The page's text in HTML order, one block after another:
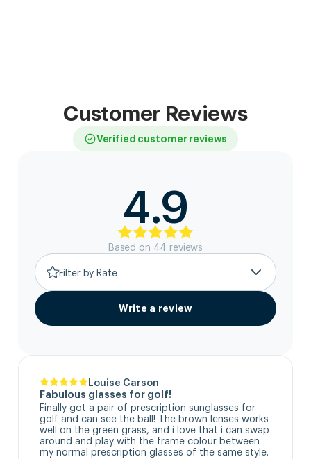
Customer Reviews
Verified customer reviews
4.9
Based on 44 reviews
Filter by Rate
Write a review
Louise Carson
Fabulous glasses for golf!
Finally got a pair of prescription sunglasses for
golf and can see the ball! The brown lenses works
well on the green grass, and i love that i can swap
around and play with the frame colour between
my normal prescription glasses of the same style.